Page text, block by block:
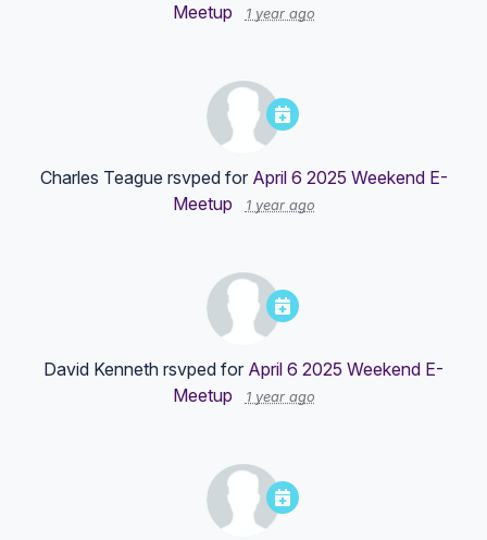
Meetup
1 year ago
Charles Teague rsvped for April 6 2025 Weekend E-
Meetup
1 year ago
David Kenneth rsvped for April 6 2025 Weekend E-
Meetup
1 year ago